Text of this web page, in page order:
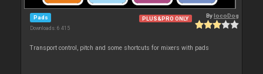
Pads
Downloads: 6 415
PLUS&PRO ONLY BylocoDog
Transport control, pitch and some shortcuts for mixers with pads